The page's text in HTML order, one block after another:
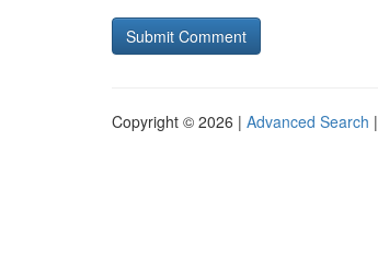
Copyright © 2026 | Advanced Search |